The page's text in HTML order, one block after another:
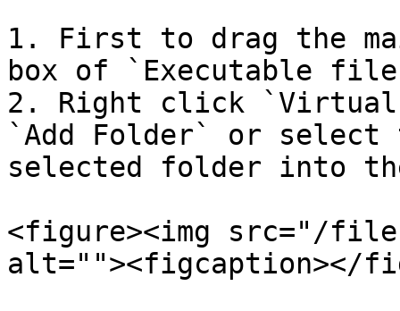
1. First to drag the
box of `Executable
2. Right click
`Add Folder` or
selected folder into
<figure><img src="/files/
alt=""><figcaption></